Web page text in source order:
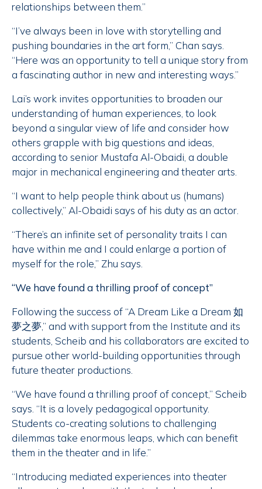
relationships between them.”
“I’ve always been in love with storytelling and
pushing boundaries in the art form,” Chan says.
“Here was an opportunity to tell a unique story from
a fascinating author in new and interesting ways.”
Lai’s work invites opportunities to broaden our
understanding of human experiences, to look
beyond a singular view of life and consider how
others grapple with big questions and ideas,
according to senior Mustafa Al-Obaidi, a double
major in mechanical engineering and theater arts.
“I want to help people think about us (humans)
collectively,” Al-Obaidi says of his duty as an actor.
“There’s an infinite set of personality traits I can
have within me and I could enlarge a portion of
myself for the role,” Zhu says.
“We have found a thrilling proof of concept”
Following the success of “A Dream Like a Dream 如
夢之夢,” and with support from the Institute and its
students, Scheib and his collaborators are excited to
pursue other world-building opportunities through
future theater productions.
“We have found a thrilling proof of concept,” Scheib
says. “It is a lovely pedagogical opportunity.
Students co-creating solutions to challenging
dilemmas take enormous leaps, which can benefit
them in the theater and in life.”
“Introducing mediated experiences into theater